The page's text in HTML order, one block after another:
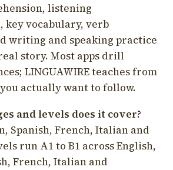
listening
key vocabulary, verb
writing and speaking practice
story. Most apps drill
LINGUAWIRE teaches from
actually want to follow.
and levels does it cover?
Spanish, French, Italian and
run A1 to B1 across English,
French, Italian and